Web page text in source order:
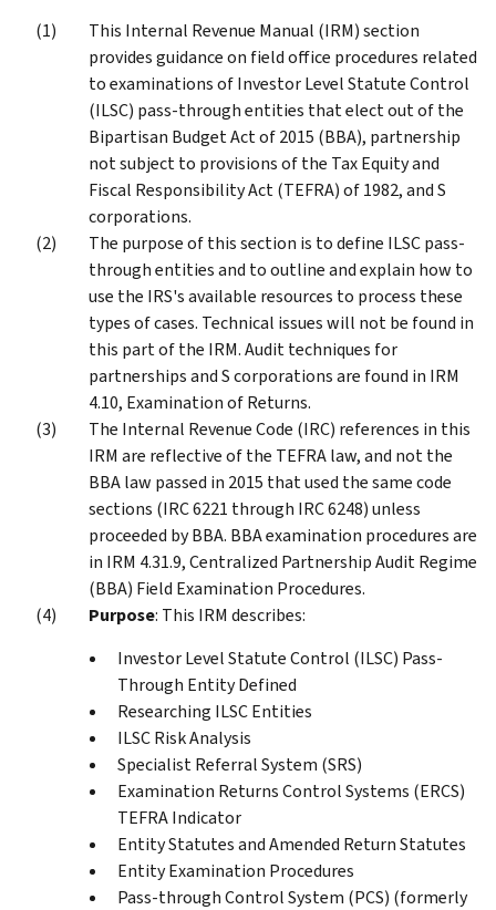
This Internal Revenue Manual (IRM) section
provides guidance on field office procedures related
to examinations of Investor Level Statute Control
(ILSC) pass-through entities that elect out of the
Bipartisan Budget Act of 2015 (BBA), partnership
not subject to provisions of the Tax Equity and
Fiscal Responsibility Act (TEFRA) of 1982, and S
corporations.
The purpose of this section is to define ILSC pass-
through entities and to outline and explain how to
use the IRS's available resources to process these
types of cases. Technical issues will not be found in
this part of the IRM. Audit techniques for
partnerships and S corporations are found in IRM
4.10, Examination of Returns.
The Internal Revenue Code (IRC) references in this
IRM are reflective of the TEFRA law, and not the
BBA law passed in 2015 that used the same code
sections (IRC 6221 through IRC 6248) unless
proceeded by BBA. BBA examination procedures are
in IRM 4.31.9, Centralized Partnership Audit Regime
(BBA) Field Examination Procedures.
Purpose: This IRM describes:
Investor Level Statute Control (ILSC) Pass-
Through Entity Defined
Researching ILSC Entities
ILSC Risk Analysis
Specialist Referral System (SRS)
Examination Returns Control Systems (ERCS)
TEFRA Indicator
Entity Statutes and Amended Return Statutes
Entity Examination Procedures
Pass-through Control System (PCS) (formerly